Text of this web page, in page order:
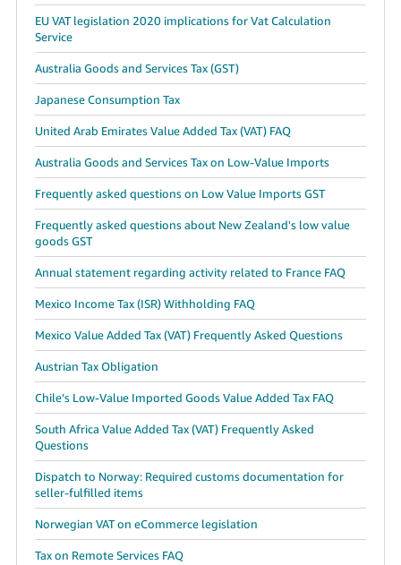
EU VAT legislation 2020 implications for Vat Calculation
Service
Australia Goods and Services Tax (GST)
Japanese Consumption Tax
United Arab Emirates Value Added Tax (VAT) FAQ
Australia Goods and Services Tax on Low-Value Imports
Frequently asked questions on Low Value Imports GST
Frequently asked questions about New Zealand's low value
goods GST
Annual statement regarding activity related to France FAQ
Mexico Income Tax (ISR) Withholding FAQ
Mexico Value Added Tax (VAT) Frequently Asked Questions
Austrian Tax Obligation
Chile’s Low-Value Imported Goods Value Added Tax FAQ
South Africa Value Added Tax (VAT) Frequently Asked
Questions
Dispatch to Norway: Required customs documentation for
seller-fulfilled items
Norwegian VAT on eCommerce legislation
Tax on Remote Services FAQ